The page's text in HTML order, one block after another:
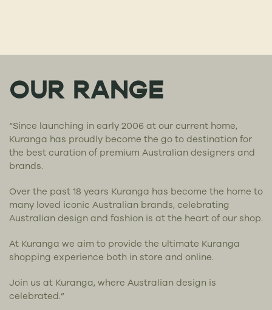
OUR RANGE
“Since launching in early 2006 at our current home,
Kuranga has proudly become the go to destination for
the best curation of premium Australian designers and
brands.
Over the past 18 years Kuranga has become the home to
many loved iconic Australian brands, celebrating
Australian design and fashion is at the heart of our shop.
At Kuranga we aim to provide the ultimate Kuranga
shopping experience both in store and online.
Join us at Kuranga, where Australian design is
celebrated.”